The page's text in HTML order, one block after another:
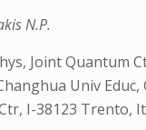
N.P.
Joint Quantum
Univ
I-38123